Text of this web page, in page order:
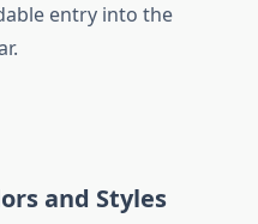
entry into the
and Styles